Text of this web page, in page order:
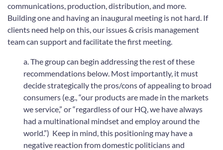
communications, production, distribution, and more.
Building one and having an inaugural meeting is not hard. If
clients need help on this, our issues & crisis management
team can support and facilitate the first meeting.
a. The group can begin addressing the rest of these
recommendations below. Most importantly, it must
decide strategically the pros/cons of appealing to broad
consumers (e.g., “our products are made in the markets
we service,” or “regardless of our HQ, we have always
had a multinational mindset and employ around the
world.”) Keep in mind, this positioning may have a
negative reaction from domestic politicians and